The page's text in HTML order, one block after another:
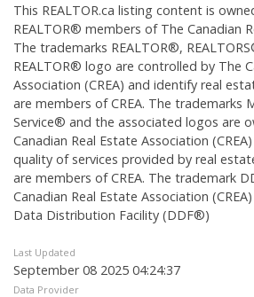
This REALTOR.ca listing content is
REALTOR® members of The Canadian
The trademarks REALTOR®,
REALTOR® logo are controlled by The
Association (CREA) and identify real
are members of CREA. The trademarks
Service® and the associated logos are
Canadian Real Estate Association
quality of services provided by real
are members of CREA. The trademark
Canadian Real Estate Association
Data Distribution Facility (DDF®)
Last Updated
September 08 2025 04:24:37
Data Provider